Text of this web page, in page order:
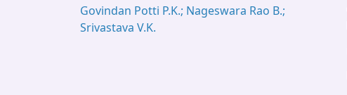
Govindan Potti P.K.; Nageswara Rao B.;
Srivastava V.K.